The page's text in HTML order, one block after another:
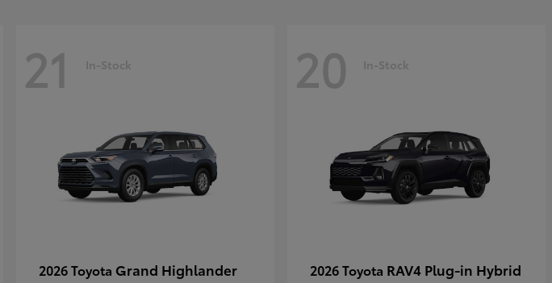
21 In-Stock
2026 Toyota Grand Highlander
20 In-Stock
2026 Toyota RAV4 Plug-in Hybrid